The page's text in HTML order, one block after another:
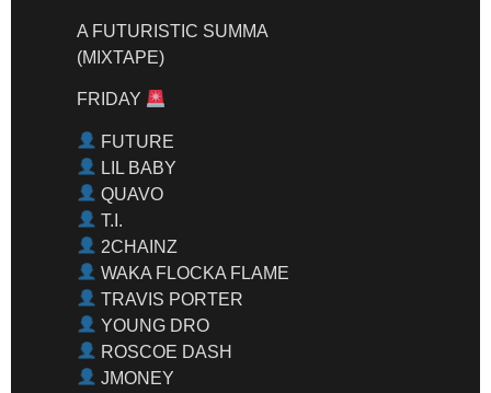
A FUTURISTIC SUMMA
(MIXTAPE)
FRIDAY
FUTURE
LIL BABY
QUAVO
T.I.
2CHAINZ
WAKA FLOCKA FLAME
TRAVIS PORTER
YOUNG DRO
ROSCOE DASH
JMONEY